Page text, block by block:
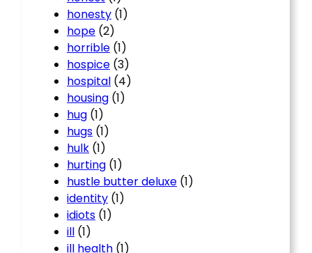
honesty (1)
hope (2)
horrible (1)
hospice (3)
hospital (4)
housing (1)
hug (1)
hugs (1)
hulk (1)
hurting (1)
hustle butter deluxe (1)
identity (1)
idiots (1)
ill (1)
ill health (1)